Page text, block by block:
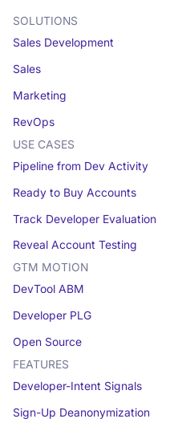
SOLUTIONS
Sales Development
Sales
Marketing
RevOps
USE CASES
Pipeline from Dev Activity
Ready to Buy Accounts
Track Developer Evaluation
Reveal Account Testing
GTM MOTION
DevTool ABM
Developer PLG
Open Source
FEATURES
Developer-Intent Signals
Sign-Up Deanonymization